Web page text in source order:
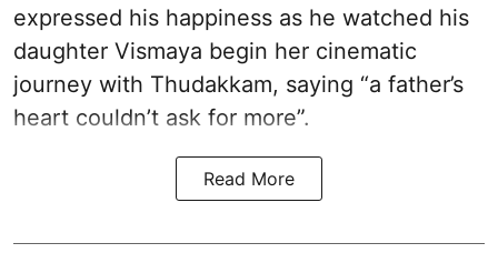
expressed his happiness as he watched his
daughter Vismaya begin her cinematic
journey with Thudakkam, saying “a father’s
heart couldn’t ask for more”.
Read More